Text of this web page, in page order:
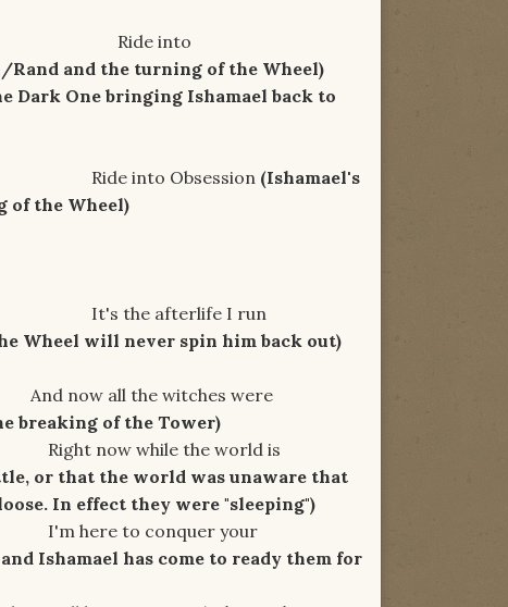
and the turning of the Wheel)
Dark One bringing Ishamael back to
(Ishamael's
of the Wheel)
I run
Wheel will never spin him back out)
were
breaking of the Tower)
world is
or that the world was unaware that
In effect they were "sleeping")
your
Ishamael has come to ready them for